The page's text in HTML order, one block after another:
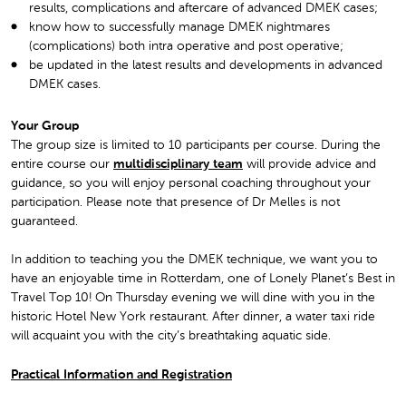
results, complications and aftercare of advanced DMEK cases;
know how to successfully manage DMEK nightmares
(complications) both intra operative and post operative;
be updated in the latest results and developments in advanced
DMEK cases.
Your Group
The group size is limited to 10 participants per course. During the
entire course our multidisciplinary team will provide advice and
guidance, so you will enjoy personal coaching throughout your
participation. Please note that presence of Dr Melles is not
guaranteed.
In addition to teaching you the DMEK technique, we want you to
have an enjoyable time in Rotterdam, one of Lonely Planet’s Best in
Travel Top 10! On Thursday evening we will dine with you in the
historic Hotel New York restaurant. After dinner, a water taxi ride
will acquaint you with the city’s breathtaking aquatic side.
Practical Information and Registration